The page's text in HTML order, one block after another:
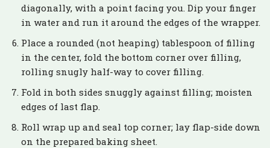
diagonally, with a point facing you. Dip your finger
in water and run it around the edges of the wrapper.
Place a rounded (not heaping) tablespoon of filling
in the center, fold the bottom corner over filling,
rolling snugly half-way to cover filling.
Fold in both sides snuggly against filling; moisten
edges of last flap.
Roll wrap up and seal top corner; lay flap-side down
on the prepared baking sheet.